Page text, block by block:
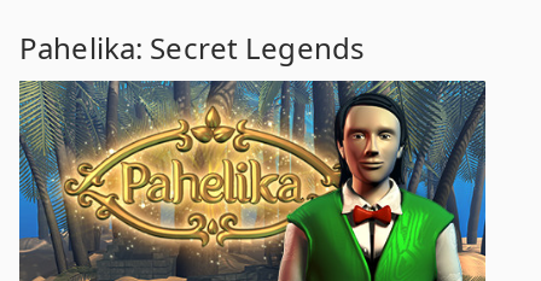
Pahelika: Secret Legends